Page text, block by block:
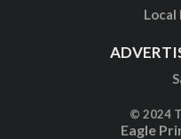
Local
© 2024
Eagle